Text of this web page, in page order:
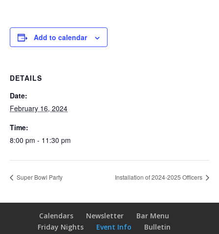
Add to calendar
DETAILS
Date:
February 16, 2024
Time:
8:00 pm - 11:30 pm
Super Bowl Party Installation of 2024-2025 Officers
Calendars Newsletter
Bar Menu
Friday Nights
Event Info Bulletin